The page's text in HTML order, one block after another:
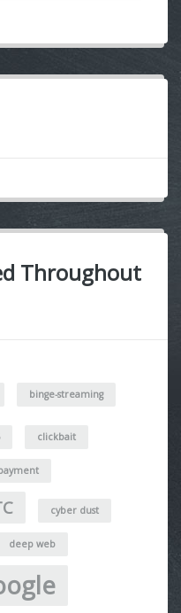
Throughout
binge-streaming
clickbait
cyber dust
deep web